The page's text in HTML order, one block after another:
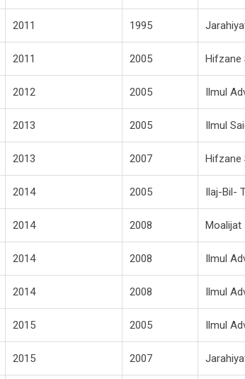
2011 1995
2011 2005 Hifzane
2012 2005 Ilmul
2013 2005 Ilmul
2013 2007 Hifzane
2014 2005 Ilaj-Bil-
2014 2008 Moalijat
2014 2008 Ilmul
2014 2008 Ilmul
2015 2005 Ilmul
2015 2007